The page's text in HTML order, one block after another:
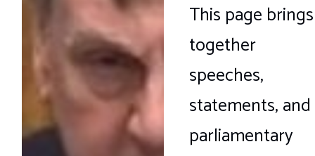
This page brings
together
speeches,
statements, and
parliamentary